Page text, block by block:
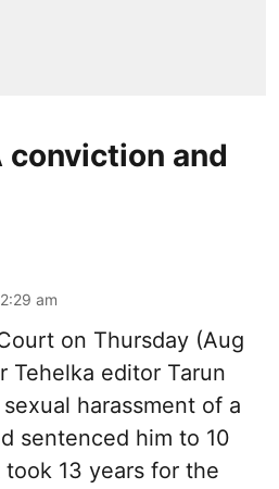
conviction and
am
on Thursday (Aug
Tehelka editor Tarun
harassment of a
sentenced him to 10
13 years for the